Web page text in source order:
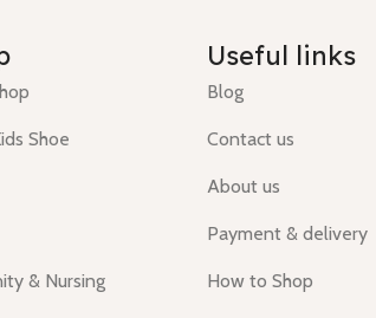
Shoe
& Nursing
Useful links
Blog
Contact us
About us
Payment & delivery
How to Shop